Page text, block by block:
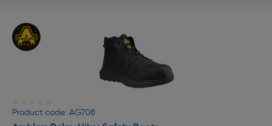
Product code: AG708